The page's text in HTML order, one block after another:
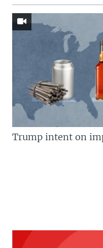
Trump intent on